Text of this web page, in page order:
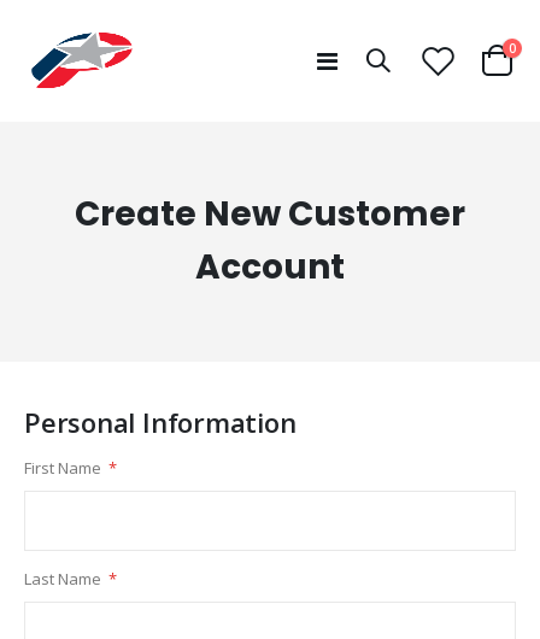
Toggle
Cart
0
Create New Customer
Account
Personal Information
First Name
Last Name